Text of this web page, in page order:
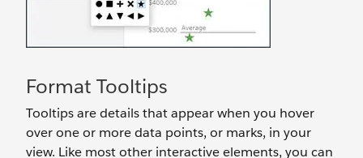
Format Tooltips
Tooltips are details that appear when you hover
over one or more data points, or marks, in your
view. Like most other interactive elements, you can